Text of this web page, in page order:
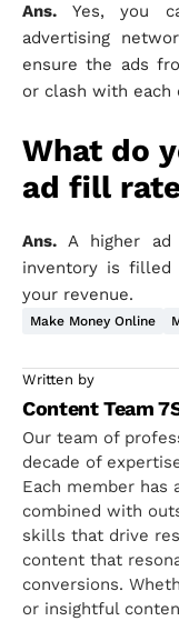
Ans. Yes, you
advertising
ensure the ads
or clash with each
What do
ad fill
Ans. A higher
inventory is filled
your revenue.
Make Money Online
Written by
Content Team
Our team of
decade of
Each member has
combined with
skills that drive
content that
conversions.
or insightful